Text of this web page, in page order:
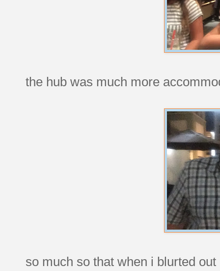
the hub was much more
so much so that when i blurted